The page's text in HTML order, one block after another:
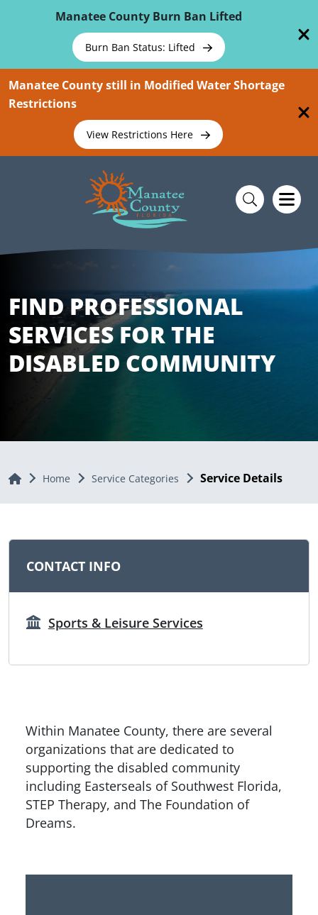
Manatee County Burn Ban Lifted
Burn Ban Status: Lifted
Manatee County still in Modified Water Shortage
Restrictions
View Restrictions Here
FIND PROFESSIONAL
SERVICES FOR THE
DISABLED COMMUNITY
Home Home Service Categories Service Details
CONTACT INFO
Sports & Leisure Services
Within Manatee County, there are several
organizations that are dedicated to
supporting the disabled community
including Easterseals of Southwest Florida,
STEP Therapy, and The Foundation of
Dreams.